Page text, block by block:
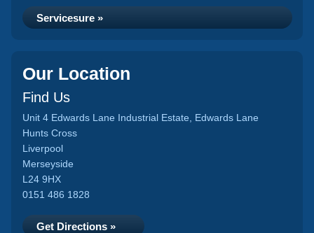
Servicesure »
Our Location
Find Us
Unit 4 Edwards Lane Industrial Estate, Edwards Lane
Hunts Cross
Liverpool
Merseyside
L24 9HX
0151 486 1828
Get Directions »